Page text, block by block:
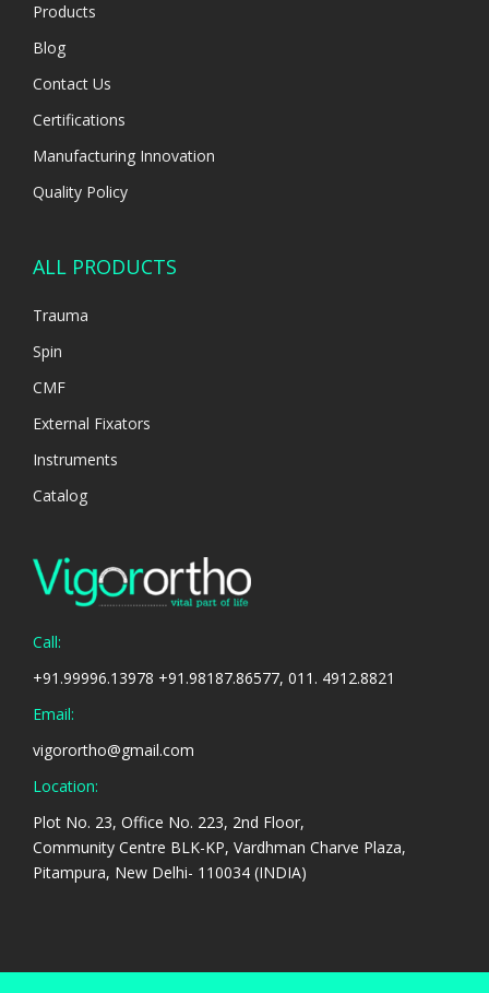
Products
Blog
Contact Us
Certifications
Manufacturing Innovation
Quality Policy
ALL PRODUCTS
Trauma
Spin
CMF
External Fixators
Instruments
Catalog
Call:
+91.99996.13978 +91.98187.86577, 011. 4912.8821
Email:
vigorortho@gmail.com
Location:
Plot No. 23, Office No. 223, 2nd Floor,
Community Centre BLK-KP, Vardhman Charve Plaza,
Pitampura, New Delhi- 110034 (INDIA)